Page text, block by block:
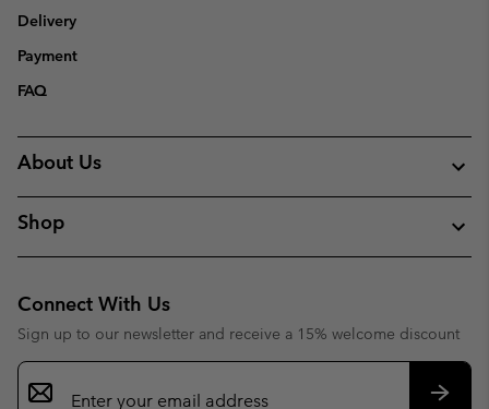
Delivery
Payment
FAQ
About Us
Shop
Connect With Us
Sign up to our newsletter and receive a 15% welcome discount
Email
Sign